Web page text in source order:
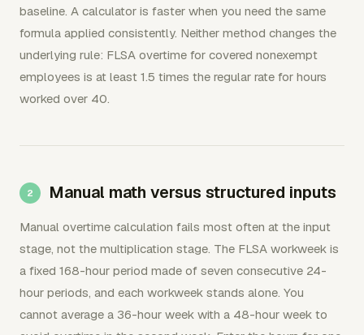
baseline. A calculator is faster when you need the same
formula applied consistently. Neither method changes the
underlying rule: FLSA overtime for covered nonexempt
employees is at least 1.5 times the regular rate for hours
worked over 40.
Manual math versus structured inputs
Manual overtime calculation fails most often at the input
stage, not the multiplication stage. The FLSA workweek is
a fixed 168-hour period made of seven consecutive 24-
hour periods, and each workweek stands alone. You
cannot average a 36-hour week with a 48-hour week to